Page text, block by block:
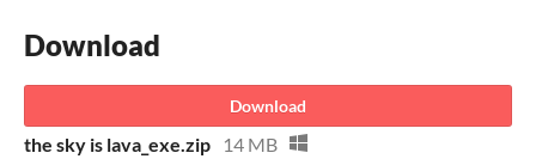
Download
Download
the sky is lava_exe.zip 14 MB